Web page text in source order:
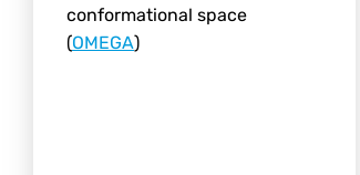
conformational space
(OMEGA)